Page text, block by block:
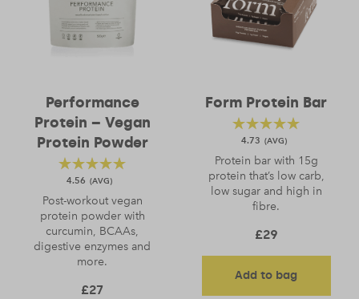
Performance
Protein – Vegan
Protein Powder
4.56
Post-workout vegan
protein powder with
curcumin, BCAAs,
digestive enzymes and
more.
£27
Form Protein Bar
4.73
Protein bar with 15g
protein that’s low carb,
low sugar and high in
fibre.
£29
Add to bag